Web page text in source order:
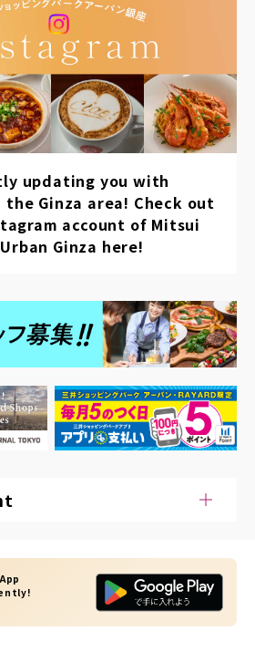
updating you with
Ginza area! Check out
account of Mitsui
Ginza here!